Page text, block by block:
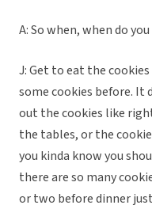
A: So when, when do
J: Get to eat the
some cookies before. It
out the cookies like
the tables, or the
you kinda know you
there are so many
or two before dinner